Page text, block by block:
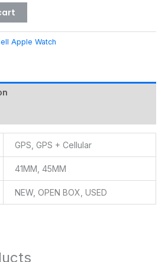
Apple Watch
GPS, GPS + Cellular
41MM, 45MM
NEW, OPEN BOX, USED